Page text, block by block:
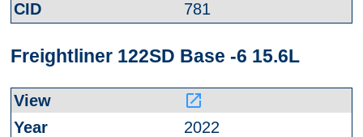
781
Freightliner 122SD Base -6 15.6L
launch
2022